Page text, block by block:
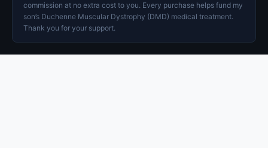
commission at no extra cost to you. Every purchase helps fund my
son’s Duchenne Muscular Dystrophy (DMD) medical treatment.
Thank you for your support.